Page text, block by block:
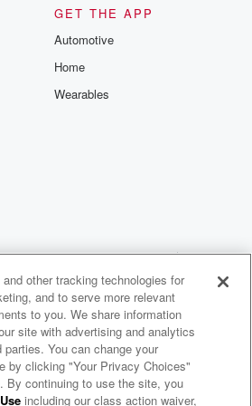
a.
really? I don't know
That was a sign that.
to. I wanted to
of stuff that I
I got to be part of
a versatility.
So I want you to talk
know.
GET THE APP
Automotive
Home
Wearables
Your Privacy Choices
other tracking technologies for
and to serve more relevant
to you. We share information
site with advertising and analytics
parties. You can change your
by clicking "Your Privacy Choices"
By continuing to use the site, you
including our class action waiver,